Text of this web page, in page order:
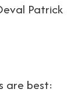
Patrick
are best: